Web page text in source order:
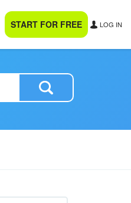
START FOR FREE LOG IN